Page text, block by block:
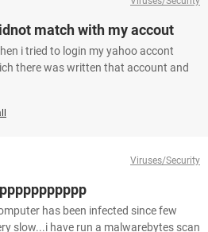
match with my accout
i tried to login my yahoo accont
there was written that account and
Viruses/Security
has been infected since few
slow...i have run a malwarebytes scan